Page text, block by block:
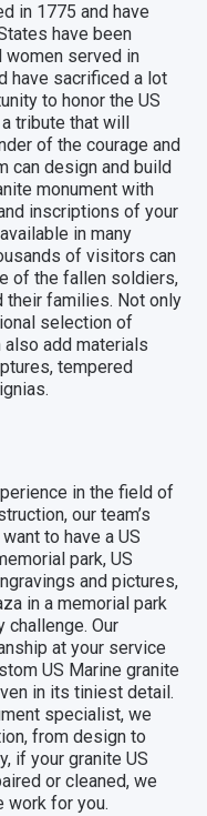
in 1775 and have
have been
women served in
have sacrificed a lot
to honor the US
tribute that will
of the courage and
can design and build
monument with
inscriptions of your
in many
of visitors can
of the fallen soldiers,
their families. Not only
selection of
also add materials
,tempered
.
in the field of
our team’s
to have a US
park, US
and pictures,
in a memorial park
challenge. Our
at your service
US Marine granite
in its tiniest detail.
specialist, we
from design to
if your granite US
or cleaned, we
work for you.